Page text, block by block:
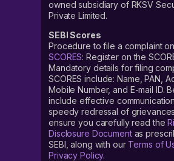
owned subsidiary of RKSV
Private Limited.
SEBI Scores
Procedure to file a complaint on
SCORES: Register on the
Mandatory details for filing
SCORES include: Name, PAN,
Mobile Number, and E-mail ID.
include effective
speedy redressal of
ensure you carefully read the
Disclosure Documentas
SEBI, along with our Terms of
Privacy Policy.